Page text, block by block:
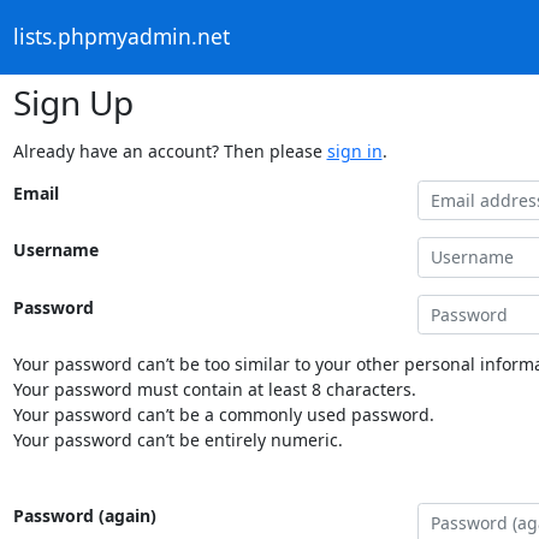
lists.phpmyadmin.net
Sign Up
Already have an account? Then please sign in.
Email
Username
Password
Your password can’t be too similar to your other personal
Your password must contain at least 8 characters.
Your password can’t be a commonly used password.
Your password can’t be entirely numeric.
Password (again)